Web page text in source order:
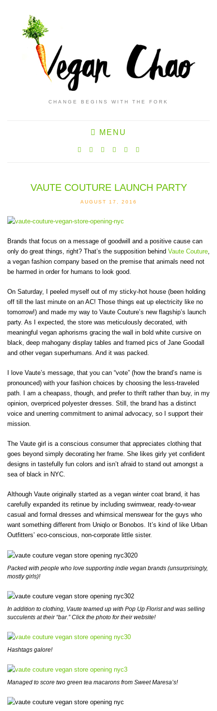
CHANGE BEGINS WITH THE FORK
MENU
VAUTE COUTURE LAUNCH PARTY
AUGUST 17, 2016
Brands that focus on a message of goodwill and a positive cause can
only do great things, right? That’s the supposition behind Vaute Couture,
a vegan fashion company based on the premise that animals need not
be harmed in order for humans to look good.
On Saturday, I peeled myself out of my sticky-hot house (been holding
off till the last minute on an AC! Those things eat up electricity like no
tomorrow!) and made my way to Vaute Couture’s new flagship’s launch
party. As I expected, the store was meticulously decorated, with
meaningful vegan aphorisms gracing the wall in bold white cursive on
black, deep mahogany display tables and framed pics of Jane Goodall
and other vegan superhumans. And it was packed.
I love Vaute’s message, that you can “vote” (how the brand’s name is
pronounced) with your fashion choices by choosing the less-traveled
path. I am a cheapass, though, and prefer to thrift rather than buy, in my
opinion, overpriced polyester dresses. Still, the brand has a distinct
voice and unerring commitment to animal advocacy, so I support their
mission.
The Vaute girl is a conscious consumer that appreciates clothing that
goes beyond simply decorating her frame. She likes girly yet confident
designs in tastefully fun colors and isn’t afraid to stand out amongst a
sea of black in NYC.
Although Vaute originally started as a vegan winter coat brand, it has
carefully expanded its retinue by including swimwear, ready-to-wear
casual and formal dresses and whimsical menswear for the guys who
want something different from Uniqlo or Bonobos. It’s kind of like Urban
Outfitters’ eco-conscious, non-corporate little sister.
Packed with people who love supporting indie vegan brands (unsurprisingly,
mostly girls)!
In addition to clothing, Vaute teamed up with Pop Up Florist and was selling
succulents at their “bar.” Click the photo for their website!
Hashtags galore!
Managed to score two green tea macarons from Sweet Maresa’s!